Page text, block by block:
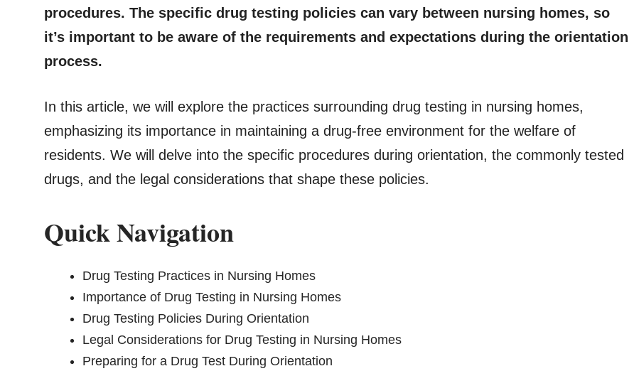
procedures. The specific drug testing policies can vary between nursing homes, so
it’s important to be aware of the requirements and expectations during the orientation
process.
In this article, we will explore the practices surrounding drug testing in nursing homes,
emphasizing its importance in maintaining a drug-free environment for the welfare of
residents. We will delve into the specific procedures during orientation, the commonly tested
drugs, and the legal considerations that shape these policies.
Quick Navigation
Drug Testing Practices in Nursing Homes
Importance of Drug Testing in Nursing Homes
Drug Testing Policies During Orientation
Legal Considerations for Drug Testing in Nursing Homes
Preparing for a Drug Test During Orientation